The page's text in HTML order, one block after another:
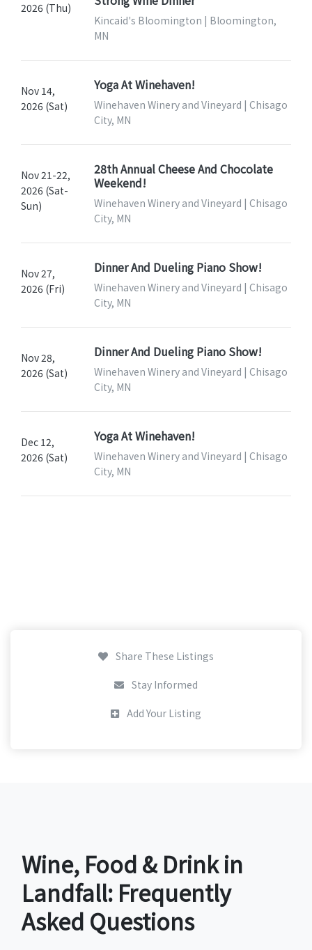
2026 (Thu)
Kincaid's Bloomington | Bloomington,
MN
Nov 14,
2026 (Sat)
Yoga At Winehaven!
Winehaven Winery and Vineyard | Chisago
City, MN
Nov 21-22,
2026 (Sat-
Sun)
28th Annual Cheese And Chocolate
Weekend!
Winehaven Winery and Vineyard | Chisago
City, MN
Nov 27,
2026 (Fri)
Dinner And Dueling Piano Show!
Winehaven Winery and Vineyard | Chisago
City, MN
Nov 28,
2026 (Sat)
Dinner And Dueling Piano Show!
Winehaven Winery and Vineyard | Chisago
City, MN
Dec 12,
2026 (Sat)
Yoga At Winehaven!
Winehaven Winery and Vineyard | Chisago
City, MN
Share These Listings
Stay Informed
Add Your Listing
Wine, Food & Drink in
Landfall: Frequently
Asked Questions